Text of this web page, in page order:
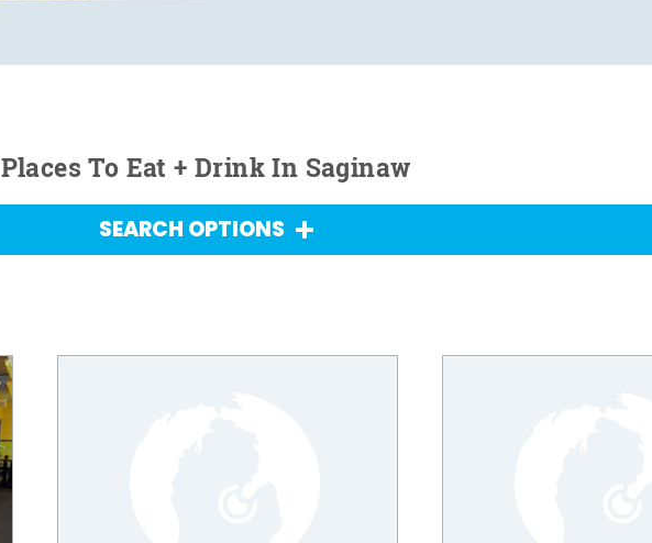
Places To Eat + Drink In Saginaw
SEARCH OPTIONS